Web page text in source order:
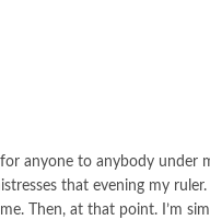
anyone to anybody under
that evening my
Then, at that point. I’m